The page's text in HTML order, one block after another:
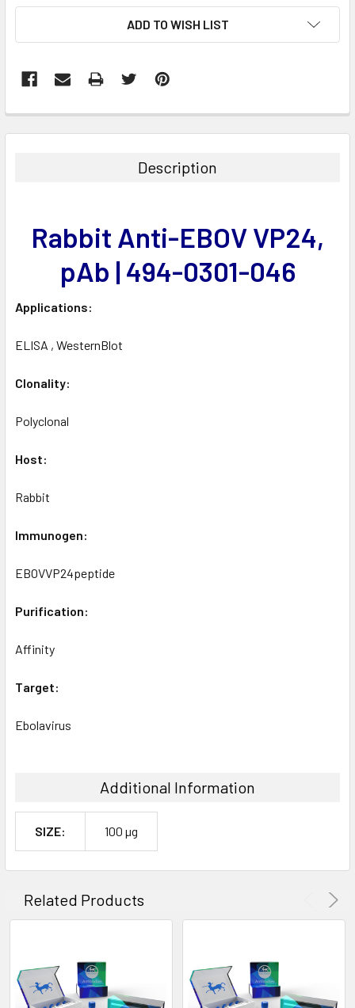
ADD TO WISH LIST
BOUGHT
ADD
TO CART
Description
Rabbit Anti-EBOV VP24,
pAb | 494-0301-046
Applications:
ELISA , WesternBlot
Clonality:
Polyclonal
Host:
Rabbit
Immunogen:
EBOVVP24peptide
Purification:
Affinity
Target:
Ebolavirus
Additional Information
SIZE: 100 µg
Related Products